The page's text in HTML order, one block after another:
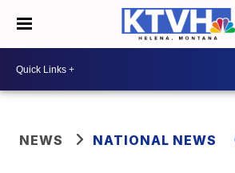
NEWS NATIONAL NEWS